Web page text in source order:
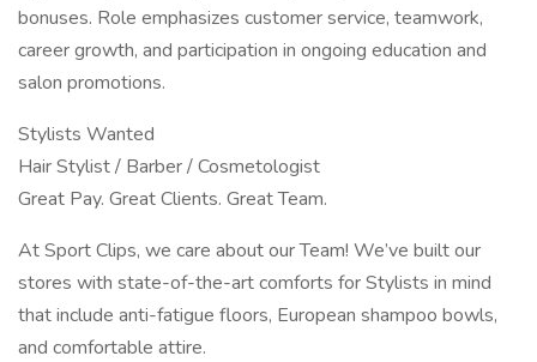
bonuses. Role emphasizes customer service, teamwork,
career growth, and participation in ongoing education and
salon promotions.
Stylists Wanted
Hair Stylist / Barber / Cosmetologist
Great Pay. Great Clients. Great Team.
At Sport Clips, we care about our Team! We’ve built our
stores with state-of-the-art comforts for Stylists in mind
that include anti-fatigue floors, European shampoo bowls,
and comfortable attire.